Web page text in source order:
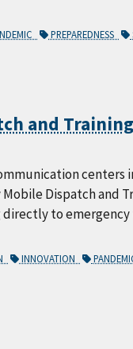
PREPAREDNESS
and
Dispatch and
to
INNOVATION